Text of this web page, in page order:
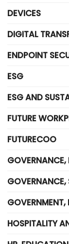
DEVICES
DIGITAL
ENDPOINT
ESG
ESG AND
FUTURE
FUTURECOO
HOSPITALITY